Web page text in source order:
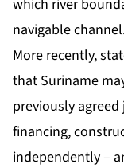
which river
navigable
More recently,
that Suriname
previously
financing,
independently –